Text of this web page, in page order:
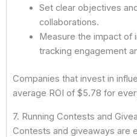
Set clear objectives
collaborations.
Measure the impact of
tracking engagement
Companies that invest in
average ROI of $5.78 for
7. Running Contests and
Contests and giveaways are